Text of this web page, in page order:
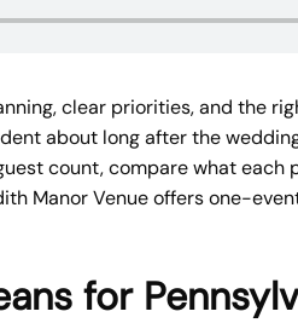
clear priorities, and the
about long after the
count, compare what each
Manor Venue offers one-
for